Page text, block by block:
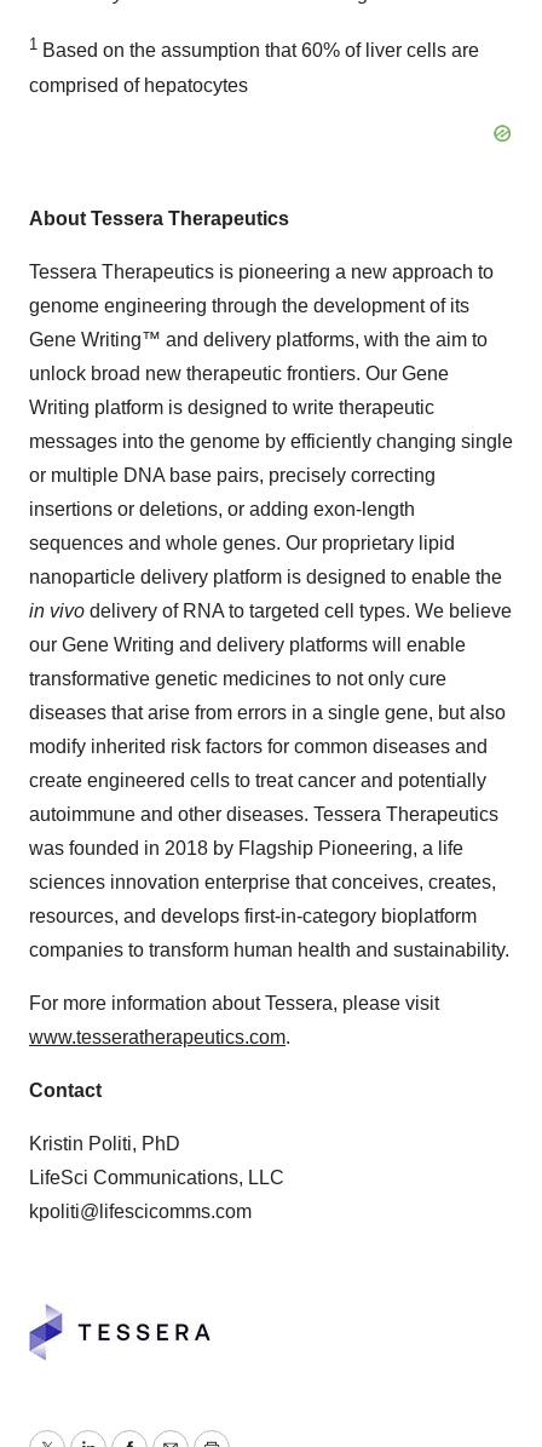
1 Based on the assumption that 60% of liver cells are
comprised of hepatocytes
About Tessera Therapeutics
Tessera Therapeutics is pioneering a new approach to
genome engineering through the development of its
Gene Writing™ and delivery platforms, with the aim to
unlock broad new therapeutic frontiers. Our Gene
Writing platform is designed to write therapeutic
messages into the genome by efficiently changing single
or multiple DNA base pairs, precisely correcting
insertions or deletions, or adding exon-length
sequences and whole genes. Our proprietary lipid
nanoparticle delivery platform is designed to enable the
in vivo delivery of RNA to targeted cell types. We believe
our Gene Writing and delivery platforms will enable
transformative genetic medicines to not only cure
diseases that arise from errors in a single gene, but also
modify inherited risk factors for common diseases and
create engineered cells to treat cancer and potentially
autoimmune and other diseases. Tessera Therapeutics
was founded in 2018 by Flagship Pioneering, a life
sciences innovation enterprise that conceives, creates,
resources, and develops first-in-category bioplatform
companies to transform human health and sustainability.
For more information about Tessera, please visit
www.tesseratherapeutics.com.
Contact
Kristin Politi, PhD
LifeSci Communications, LLC
kpoliti@lifescicomms.com